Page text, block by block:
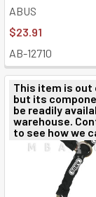
ABUS
$23.91
AB-12710
This item is out
but its
be readily
warehouse.
to see how we